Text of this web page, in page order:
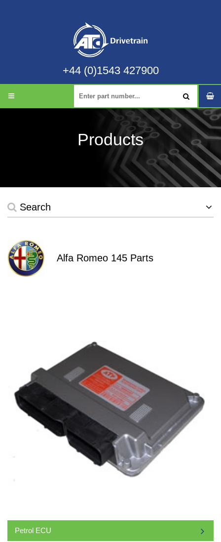
+44 (0)1543 427900
Products
Search
Alfa Romeo 145 Parts
Petrol ECU